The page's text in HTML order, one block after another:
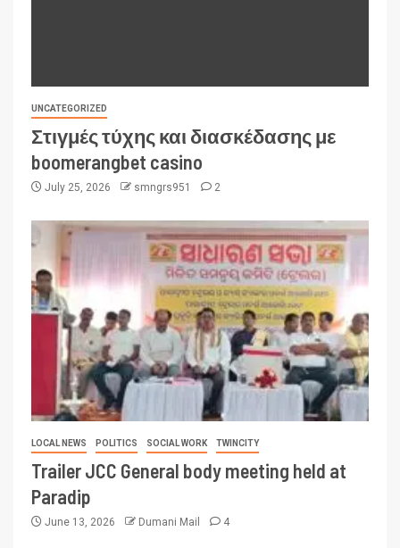
UNCATEGORIZED
Στιγμές τύχης και διασκέδασης με
boomerangbet casino
July 25, 2026 smngrs951 2
LOCAL NEWS POLITICS SOCIAL WORK TWINCITY
Trailer JCC General body meeting held at
Paradip
June 13, 2026 Dumani Mail 4